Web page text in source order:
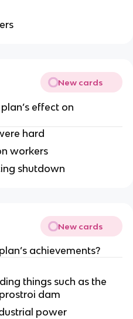
New cards
effect on
hard
workers
shutdown
New cards
achievements?
things such as the
dam
power